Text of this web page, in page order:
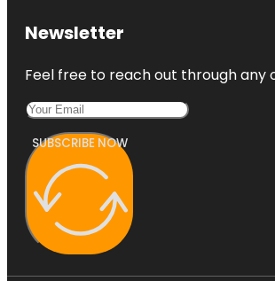
Newsletter
Feel free to reach out through any
SUBSCRIBE NOW